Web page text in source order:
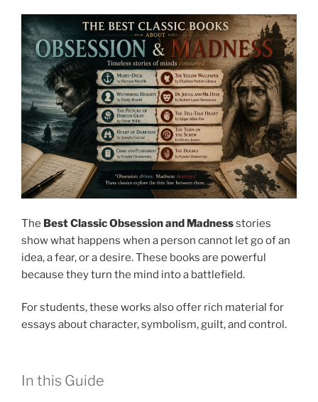
The Best Classic Obsession and Madnessstories
show what happens when a person cannot let go of an
idea, a fear, or a desire. These books are powerful
because they turn the mind into a battlefield.
For students, these works also offer rich material for
essays about character, symbolism, guilt, and control.
In this Guide